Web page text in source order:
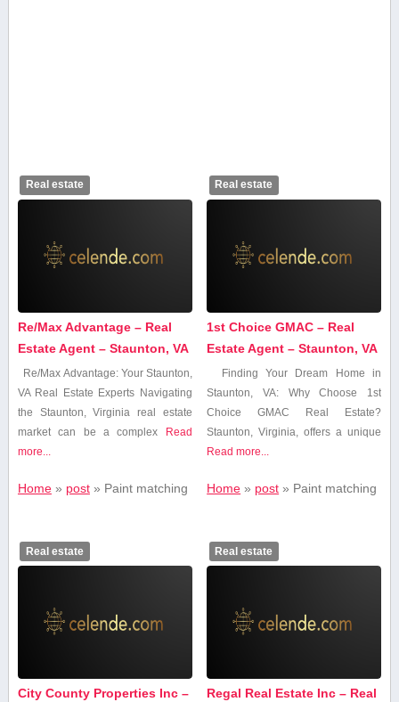
Real estate
Re/Max Advantage – Real
Estate Agent – Staunton, VA
Re/Max Advantage: Your Staunton,
VA⁤ Real Estate Experts Navigating
the Staunton,​ Virginia real estate
market can be a complex Read
more...
Home» post» Paint matching
Real estate
1st Choice GMAC – Real
Estate Agent – Staunton, VA
Finding Your Dream Home⁣ in
Staunton, VA: Why Choose 1st
Choice GMAC Real Estate?
Staunton, Virginia, offers a unique
Read more...
Home » post » Paint matching
Real estate
City County Properties Inc –
Real estate
Regal Real Estate Inc – Real